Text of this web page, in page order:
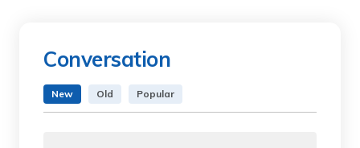
Conversation
New Old Popular